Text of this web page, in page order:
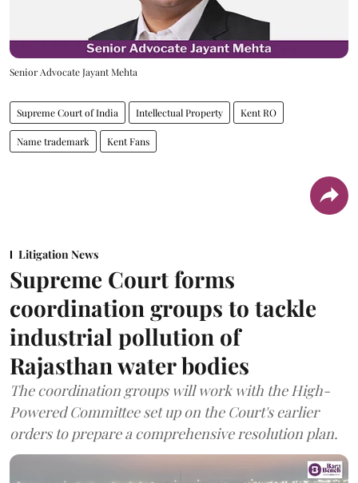
Senior Advocate Jayant Mehta
Supreme Court of India Intellectual Property Kent RO
Name trademark Kent Fans
Litigation News
Supreme Court forms
coordination groups to tackle
industrial pollution of
Rajasthan water bodies
The coordination groups will work with the High-
Powered Committee set up on the Court's earlier
orders to prepare a comprehensive resolution plan.